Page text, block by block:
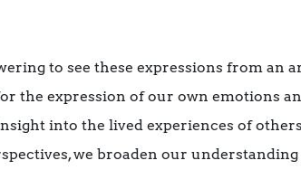
to see these expressions from an
the expression of our own emotions
into the lived experiences of
we broaden our